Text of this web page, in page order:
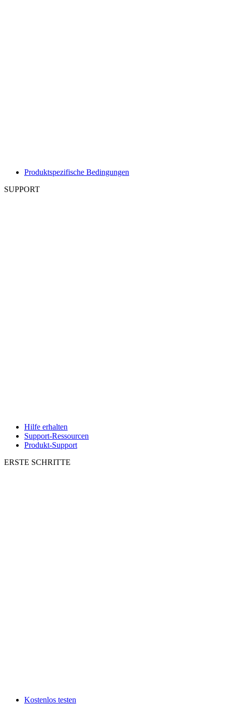
Produktspezifische Bedingungen
SUPPORT
Hilfe erhalten
Support-Ressourcen
Produkt-Support
ERSTE SCHRITTE
Kostenlos testen